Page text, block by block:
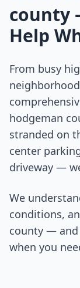
county
Help
From busy
hodgeman
stranded on
center
driveway —
We
conditions,
county — and
when you